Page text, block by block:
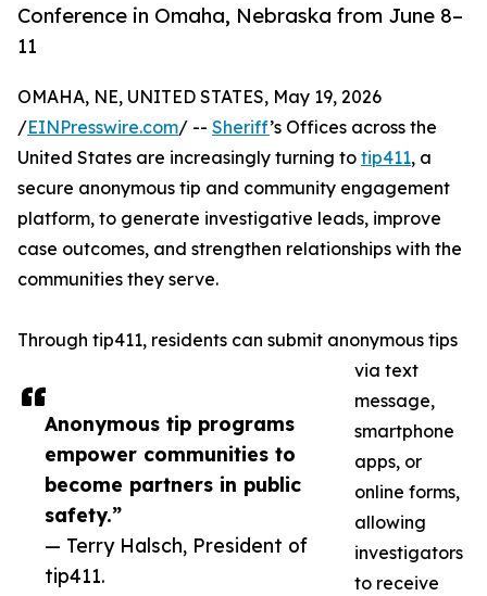
Conference in Omaha, Nebraska from June 8–
11
Anonymous tip programs
empower communities to
become partners in public
safety.”
— Terry Halsch, President of
tip411.
OMAHA, NE, UNITED STATES, May 19, 2026
/EINPresswire.com/ -- Sheriff’s Offices across the
United States are increasingly turning to tip411, a
secure anonymous tip and community engagement
platform, to generate investigative leads, improve
case outcomes, and strengthen relationships with the
communities they serve.
Through tip411, residents can submit anonymous tips
via text
message,
smartphone
apps, or
online forms,
allowing
investigators
to receive